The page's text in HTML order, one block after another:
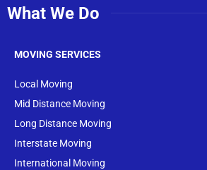
What We Do
MOVING SERVICES
Local Moving
Mid Distance Moving
Long Distance Moving
Interstate Moving
International Moving